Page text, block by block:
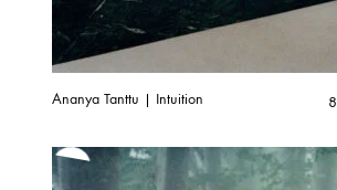
Ananya Tanttu | Intuition